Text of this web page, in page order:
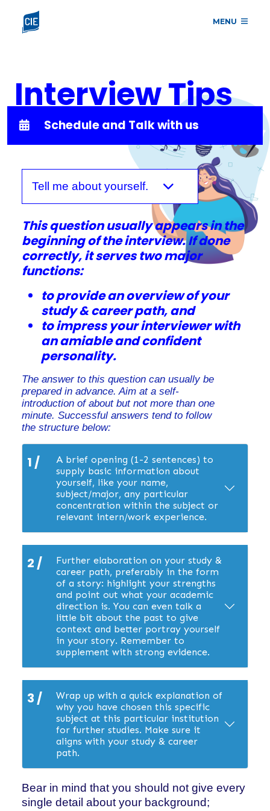
MENU
Interview Tips
Schedule and Talk with us
Tell me about yourself.
This question usually appears in the
beginning of the interview. If done
correctly, it serves two major
functions:
to provide an overview of your
study & career path, and
to impress your interviewer with
an amiable and confident
personality.
The answer to this question can usually be
prepared in advance. Aim at a self-
introduction of about but not more than one
minute. Successful answers tend to follow
the structure below:
1 /
A brief opening (1-2 sentences) to
supply basic information about
yourself, like your name,
subject/major, any particular
concentration within the subject or
relevant intern/work experience.
2 /
Further elaboration on your study &
career path, preferably in the form
of a story: highlight your strengths
and point out what your academic
direction is. You can even talk a
little bit about the past to give
context and better portray yourself
in your story. Remember to
supplement with strong evidence.
3 /
Wrap up with a quick explanation of
why you have chosen this specific
subject at this particular institution
for further studies. Make sure it
aligns with your study & career
path.
Bear in mind that you should not give every
single detail about your background;